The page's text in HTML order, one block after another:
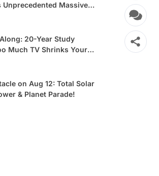
Unprecedented Massive
20-Year Study
Much TV Shrinks Your
on Aug 12: Total Solar
& Planet Parade!